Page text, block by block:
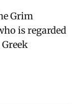
Grim
is regarded